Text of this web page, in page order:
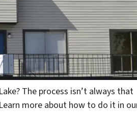
The process isn’t always that
more about how to do it in